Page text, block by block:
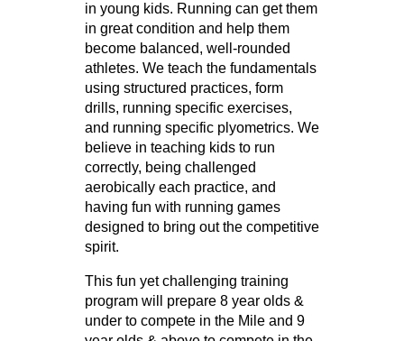
in young kids. Running can get them
in great condition and help them
become balanced, well-rounded
athletes. We teach the fundamentals
using structured practices, form
drills, running specific exercises,
and running specific plyometrics. We
believe in teaching kids to run
correctly, being challenged
aerobically each practice, and
having fun with running games
designed to bring out the competitive
spirit.
This fun yet challenging training
program will prepare 8 year olds &
under to compete in the Mile and 9